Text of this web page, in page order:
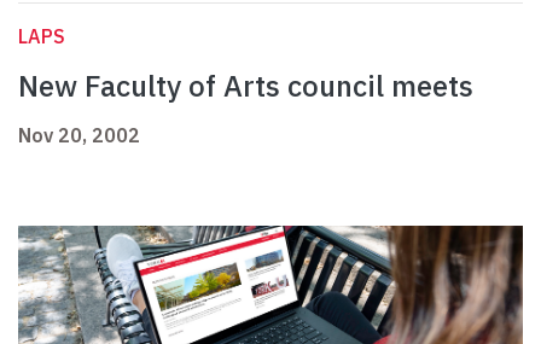
LAPS
New Faculty of Arts council meets
Nov 20, 2002